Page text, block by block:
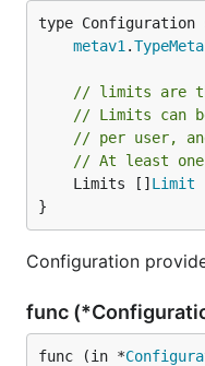
metav1 .TypeMeta
// limits are
// Limits can
// per user,
// At least
	Limits []
Limit
}
Configuration
func
func (in *